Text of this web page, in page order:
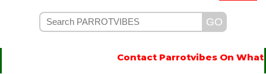
Contact Parrotvibes On